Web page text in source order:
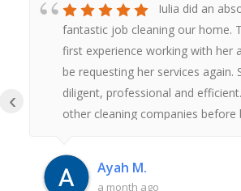
Iulia did an
fantastic job cleaning our home.
first experience working with her
be requesting her services again.
diligent, professional and
other cleaning companies before
this. Thank you Iulia.
Ayah M.
a month ago
‹